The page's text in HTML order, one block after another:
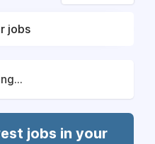
jobs
jobs in your